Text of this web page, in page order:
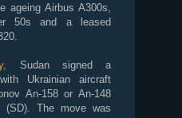
ageing Airbus A300s,
50s and a leased
Sudan signed a
Ukrainian aircraft
An-158 or An-148
(SD). The move was